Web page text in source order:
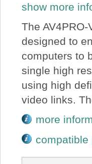
show more
The
designed to
computers to
single high
using high
video links.
more
compatible